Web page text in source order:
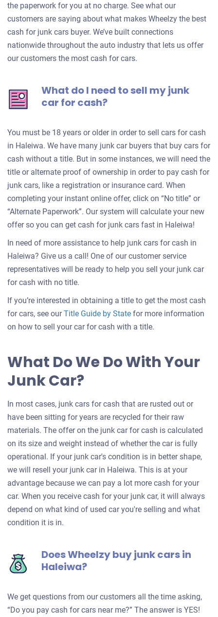
the paperwork for you at no charge. See what our
customers are saying about what makes Wheelzy the best
cash for junk cars buyer. We’ve built connections
nationwide throughout the auto industry that lets us offer
our customers the most cash for cars.
What do I need to sell my junk
car for cash?
You must be 18 years or older in order to sell cars for cash
in Haleiwa. We have many junk car buyers that buy cars for
cash without a title. But in some instances, we will need the
title or alternate proof of ownership in order to pay cash for
junk cars, like a registration or insurance card. When
completing your instant online offer, click on “No title” or
“Alternate Paperwork”. Our system will calculate your new
offer so you can get cash for junk cars fast in Haleiwa!
In need of more assistance to help junk cars for cash in
Haleiwa? Give us a call! One of our customer service
representatives will be ready to help you sell your junk car
for cash with no title.
If you’re interested in obtaining a title to get the most cash
for cars, see ourTitle Guide by State for more information
on how to sell your car for cash with a title.
What Do We Do With Your
Junk Car?
In most cases, junk cars for cash that are rusted out or
have been sitting for years are recycled for their raw
materials. The offer on the junk car for cash is calculated
on its size and weight instead of whether the car is fully
operational. If your junk car's condition is in better shape,
we will resell your junk car in Haleiwa. This is at your
advantage because we can pay a lot more cash for your
car. When you receive cash for your junk car, it will always
depend on what kind of used car you're selling and what
condition it is in.
Does Wheelzy buy junk cars in
Haleiwa?
We get questions from our customers all the time asking,
“Do you pay cash for cars near me?” The answer is YES!